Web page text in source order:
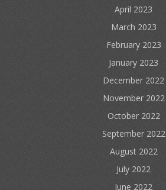
April 2023
March 2023
February 2023
January 2023
December 2022
November 2022
October 2022
September 2022
August 2022
July 2022
June 2022